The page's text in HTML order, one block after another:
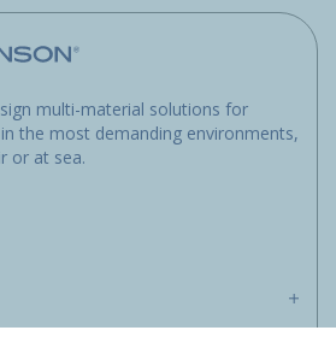
multi-material solutions for
the most demanding environments,
or at sea.